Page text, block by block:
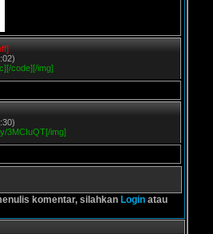
code][/img]
3MCIuQT[/img]
komentar, silahkan Login atau